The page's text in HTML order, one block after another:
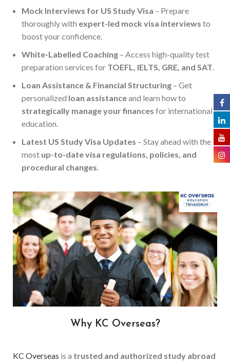
Mock Interviews for US Study Visa – Prepare
thoroughly with expert-led mock visa interviews to
boost your confidence.
White-Labelled Coaching – Access high-quality test
preparation services for TOEFL, IELTS, GRE, and SAT.
Loan Assistance & Financial Structuring – Get
personalized loan assistanceand learn how to
strategically manage your finances for international
education.
Latest US Study Visa Updates – Stay ahead with the
most up-to-date visa regulations, policies, and
procedural changes.
Why KC Overseas?
KC Overseas is a trusted and authorized study abroad